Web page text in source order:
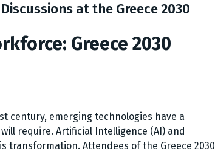
at the Greece 2030
Greece 2030
century, emerging technologies have a
require. Artificial Intelligence (AI) and
Attendees of the Greece 2030